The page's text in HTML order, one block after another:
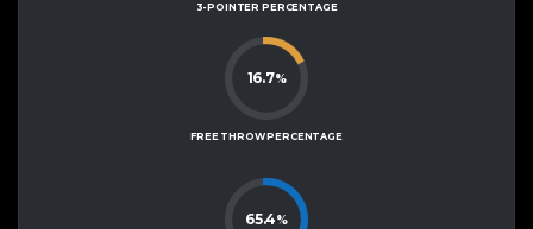
3-POINTER PERCENTAGE
16.7%
FREE THROW PERCENTAGE
65.4%